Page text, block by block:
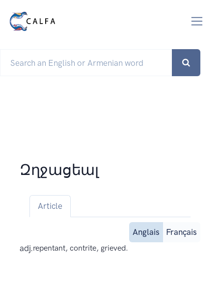
Զղջացեալ
Article
Anglais
Français
adj.repentant, contrite, grieved.